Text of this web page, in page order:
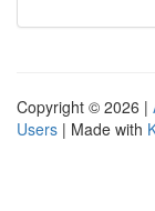
Copyright © 2026 |
Users | Made with